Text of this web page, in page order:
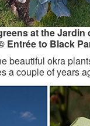
WITH ENTRÉE TO
at the Jardin
Entrée to Black
beautiful okra
a couple of years